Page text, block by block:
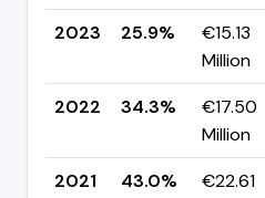
2023
25.9%
€15.13
Million
2022
34.3%
€17.50
Million
2021
43.0%
€22.61